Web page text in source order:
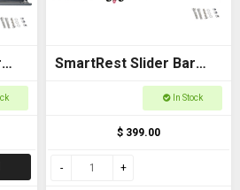
SmartRest Slider Bar
80cm Bolt-on with Flexi
In Stock
$ 399.00